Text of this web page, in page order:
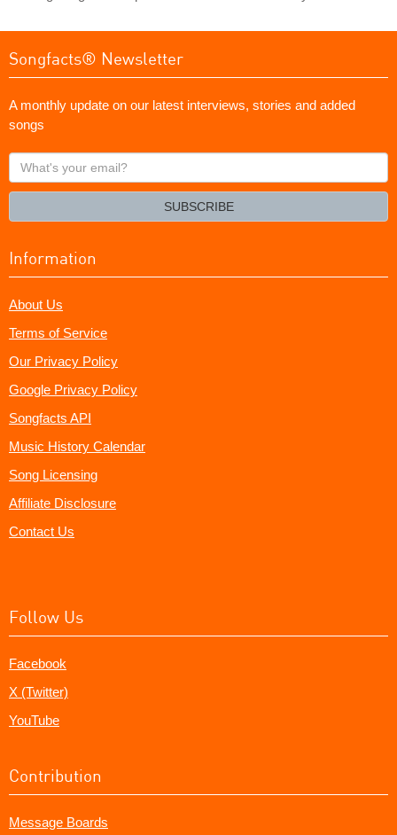
Songfacts® Newsletter
A monthly update on our latest interviews, stories and added
songs
What's
your
SUBSCRIBE
Information
About Us
Terms of Service
Our Privacy Policy
Google Privacy Policy
Songfacts API
Music History Calendar
Song Licensing
Affiliate Disclosure
Contact Us
Follow Us
Facebook
X (Twitter)
YouTube
Contribution
Message Boards